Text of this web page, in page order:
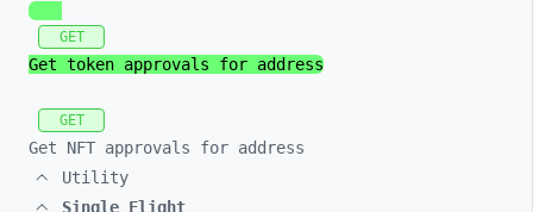
GET
Get token approvals for address
GET
Get NFT approvals for address
Utility
Single Flight